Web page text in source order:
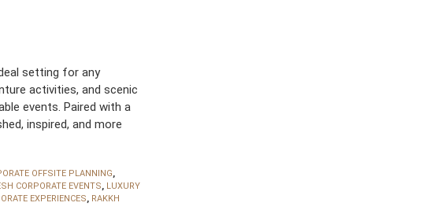
setting for any
activities, and scenic
events. Paired with a
inspired, and more
OFFSITE PLANNING,
CORPORATE EVENTS, LUXURY
EXPERIENCES, RAKKH